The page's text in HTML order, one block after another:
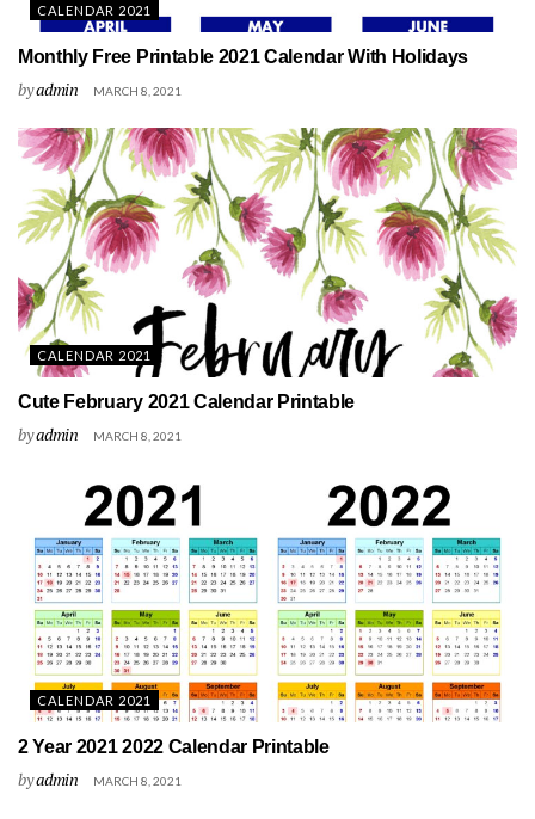
CALENDAR 2021
Monthly Free Printable 2021 Calendar With Holidays
byadmin MARCH 8, 2021
CALENDAR 2021
Cute February 2021 Calendar Printable
byadmin MARCH 8, 2021
CALENDAR 2021
2 Year 2021 2022 Calendar Printable
byadmin MARCH 8, 2021